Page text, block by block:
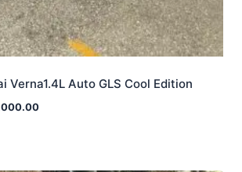
Verna1.4L Auto GLS Cool Edition